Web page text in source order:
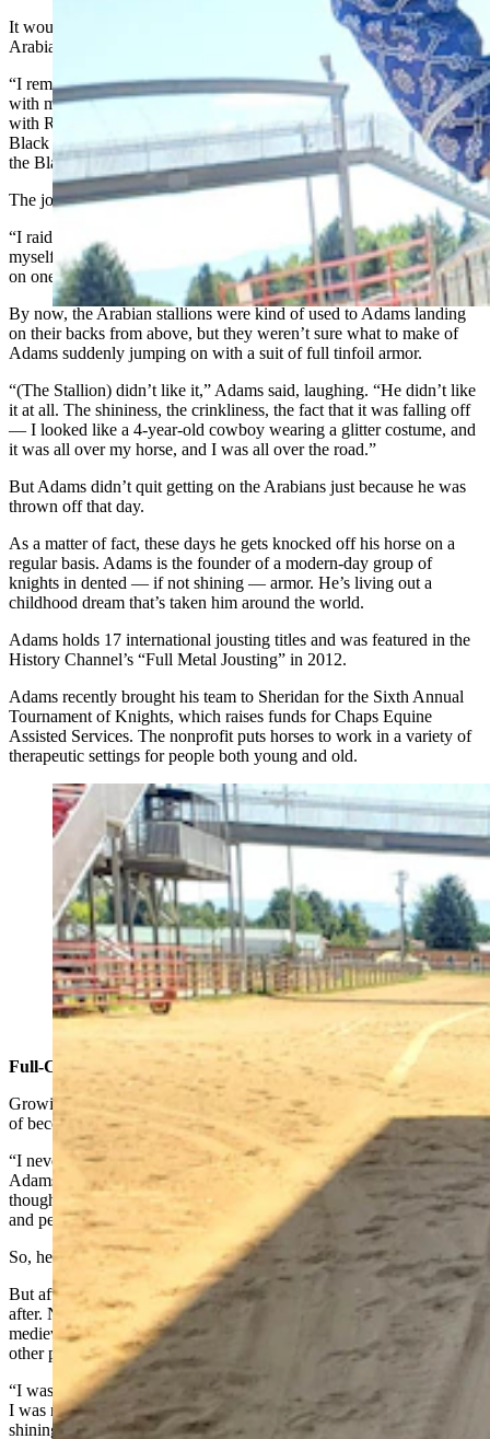
It wouldn’t be the last time Adams engineered a wild ride on an
Arabian stallion either.
“I remember being a 4-year-old child sitting on the living room floor
with my grandmother behind me, watching an Errol Flynn movie
with Robin Hood,” he said. “And Robin Hood comes to save the
Black Knight. In that film, there was this jousting tournament, and
the Black Knight turned out to be you know, King Richard.”
The jousting particularly drew Adams’ young eye.
“I raided the kitchen cupboards for tin foil, and I started making
myself my own cardboard armor,” Adams said. “And then I hopped
on one of my parent’s Arabian horses.”
By now, the Arabian stallions were kind of used to Adams landing
on their backs from above, but they weren’t sure what to make of
Adams suddenly jumping on with a suit of full tinfoil armor.
“(The Stallion) didn’t like it,” Adams said, laughing. “He didn’t like
it at all. The shininess, the crinkliness, the fact that it was falling off
— I looked like a 4-year-old cowboy wearing a glitter costume, and
it was all over my horse, and I was all over the road.”
But Adams didn’t quit getting on the Arabians just because he was
thrown off that day.
As a matter of fact, these days he gets knocked off his horse on a
regular basis. Adams is the founder of a modern-day group of
knights in dented — if not shining — armor. He’s living out a
childhood dream that’s taken him around the world.
Adams holds 17 international jousting titles and was featured in the
History Channel’s “Full Metal Jousting” in 2012.
Adams recently brought his team to Sheridan for the Sixth Annual
Tournament of Knights, which raises funds for Chaps Equine
Assisted Services. The nonprofit puts horses to work in a variety of
therapeutic settings for people both young and old.
Shane Adams, captain and owner of Knights of Valor.
Full-Contact Jousting
Growing up, Adams tried several approaches to realizing his dream
of becoming a knight.
“I never thought that childhood dream could ever become real,”
Adams said. “But then, at 14 years old, I saw a dinner show. And I
thought, ‘Oh, you know, I could join the circus and travel the world
and perform in theatrical presentations.’”
So, he literally ran away and joined the circus.
But after a while, he realized that still wasn’t really what he was
after. Next, he joined the Medieval Times, which he describes as a
medieval dinner/tournament castle in Toronto, Ontario, as well as
other places.
“I was there for about three years,” Adams said. “But I realized that
I was not living my true childhood dream of being a knight in
shining armor. I was just a knight in shining polyester and tinsel.